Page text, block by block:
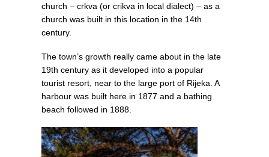
church – crkva (or crikva in local dialect) – as a
church was built in this location in the 14th
century.
The town’s growth really came about in the late
19th century as it developed into a popular
tourist resort, near to the large port of Rijeka. A
harbour was built here in 1877 and a bathing
beach followed in 1888.